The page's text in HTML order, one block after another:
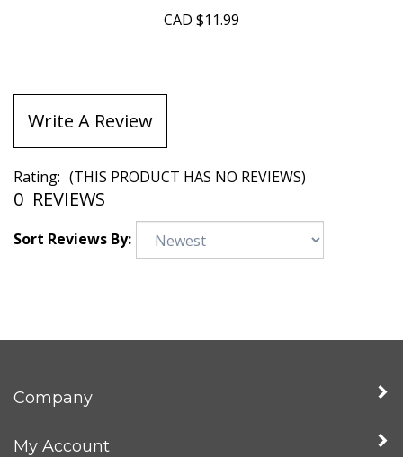
CAD $11.99
Write A Review
Rating: (THIS PRODUCT HAS NO REVIEWS)
0 REVIEWS
Sort Reviews By:
Company
My Account